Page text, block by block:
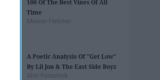
100 Of The Best Vines Of All
Time
Maison Fletcher
A Poetic Analysis Of "Get Low"
By Lil Jon & The East Side Boyz
Alon Patashnik